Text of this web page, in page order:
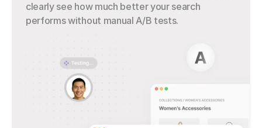
clearly see how much better your search
performs without manual A/B tests.